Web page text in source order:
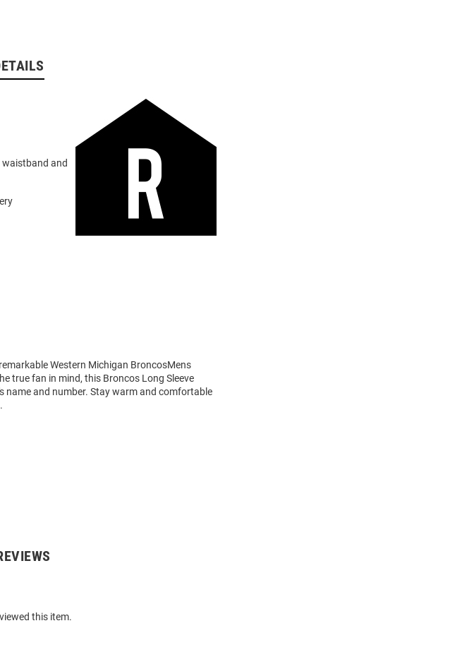
waistband and
Western Michigan BroncosMens
true fan in mind, this Broncos Long Sleeve
name and number. Stay warm and comfortable
this item.